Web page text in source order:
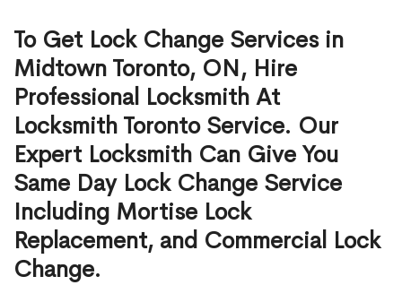
To Get Lock Change Services in
Midtown Toronto, ON, Hire
Professional Locksmith At
Locksmith Toronto Service. Our
Expert Locksmith Can Give You
Same Day Lock Change Service
Including Mortise Lock
Replacement, and Commercial Lock
Change.